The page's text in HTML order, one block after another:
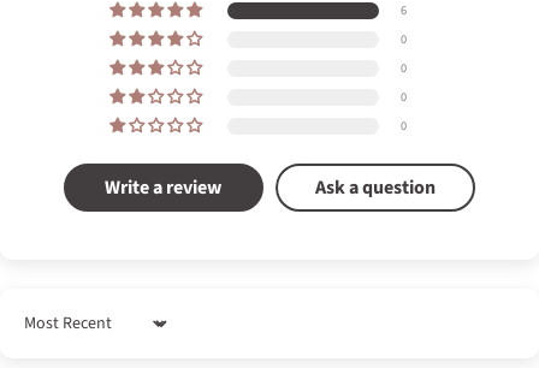
6
0
0
0
0
Write a review Ask a question
Sort by